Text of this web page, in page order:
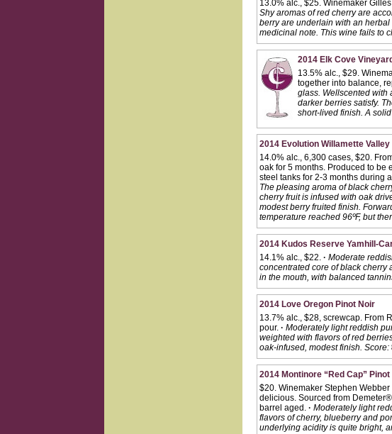
13.0% alc., $25. Winemaker
Shy aromas of red cherry are
berry are underlain with an
medicinal note. This wine fails to
2014 Elk Cove
13.5% alc., $29.
together into balance,
glass. Wellscented with
darker berries satisfy.
short-lived finish. A
2014 Evolution Willamette Valley
14.0% alc., 6,300 cases, $20.
oak for 5 months. Produced to be
steel tanks for 2-3 months during
The pleasing aroma of black
cherry fruit is infused with oak
modest berry fruited finish.
temperature reached 96ºF, but
2014 Kudos Reserve Yamhill-
14.1% alc., $22. · Moderate
concentrated core of black cherry
in the mouth, with balanced
2014 Love Oregon Pinot Noir
13.7% alc., $28, screwcap. From
pour. · Moderately light reddish
weighted with flavors of red
oak-infused, modest finish. Score:
2014 Montinore “Red Cap” Pinot
$20. Winemaker Stephen
delicious. Sourced from
barrel aged. · Moderately light
flavors of cherry, blueberry and
underlying acidity is quite bright,